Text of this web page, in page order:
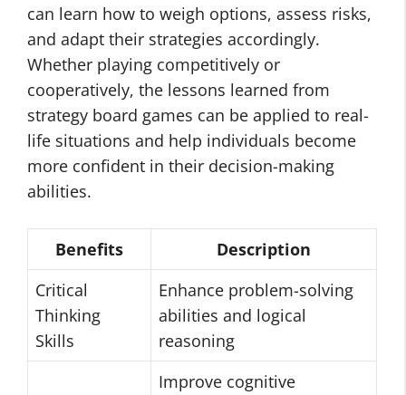
can learn how to weigh options, assess risks,
and adapt their strategies accordingly.
Whether playing competitively or
cooperatively, the lessons learned from
strategy board games can be applied to real-
life situations and help individuals become
more confident in their decision-making
abilities.
Benefits
Description
Critical
Thinking
Skills
Enhance problem-solving
abilities and logical
reasoning
Improve cognitive